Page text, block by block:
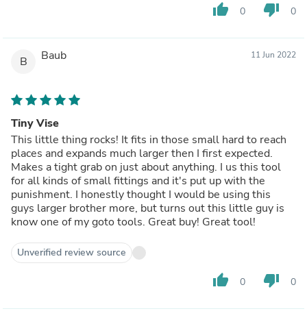
thumb_up 0 thumb_down 0
B Baub 11 Jun 2022
Tiny Vise
This little thing rocks! It fits in those small hard to reach
places and expands much larger then I first expected.
Makes a tight grab on just about anything. I us this tool
for all kinds of small fittings and it's put up with the
punishment. I honestly thought I would be using this
guys larger brother more, but turns out this little guy is
know one of my goto tools. Great buy! Great tool!
Unverified review source
thumb_up 0 thumb_down 0